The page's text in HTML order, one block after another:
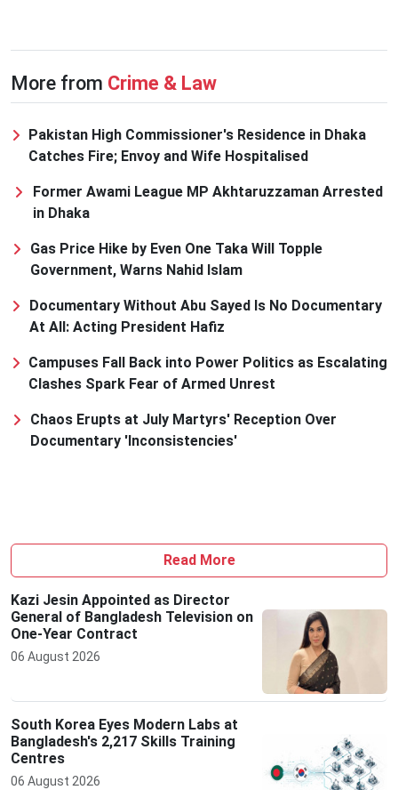
More from Crime & Law
Pakistan High Commissioner's Residence in Dhaka
Catches Fire; Envoy and Wife Hospitalised
Former Awami League MP Akhtaruzzaman Arrested
in Dhaka
Gas Price Hike by Even One Taka Will Topple
Government, Warns Nahid Islam
Documentary Without Abu Sayed Is No Documentary
At All: Acting President Hafiz
Campuses Fall Back into Power Politics as Escalating
Clashes Spark Fear of Armed Unrest
Chaos Erupts at July Martyrs' Reception Over
Documentary 'Inconsistencies'
Read More
Kazi Jesin Appointed as Director
General of Bangladesh Television on
One-Year Contract
06 August 2026
South Korea Eyes Modern Labs at
Bangladesh's 2,217 Skills Training
Centres
06 August 2026